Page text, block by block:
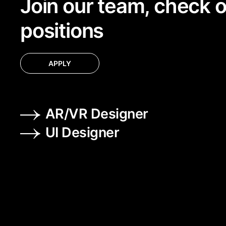
Join our team, check
positions
APPLY
AR/VR Designer
UI Designer